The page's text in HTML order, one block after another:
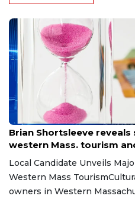
Jun 30, 2026
Brian Shortsleeve
western Mass. tourism
Local Candidate Unveils
Western Mass
owners in Western